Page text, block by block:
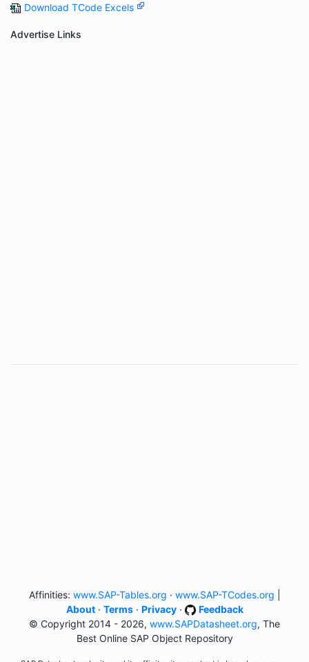
Download TCode Excels
Advertise Links
Affinities: www.SAP-Tables.org · www.SAP-TCodes.org
About· Terms· Privacy·
Feedback
© Copyright 2014 - 2026, www.SAPDatasheet.org, The
Best Online SAP Object Repository